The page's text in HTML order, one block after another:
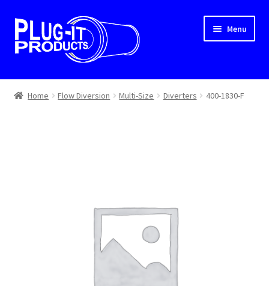
Skip
to
navigation
Skip
to
content
Menu
Home
Home Flow Diversion Multi-Size Diverters 400-1830-F